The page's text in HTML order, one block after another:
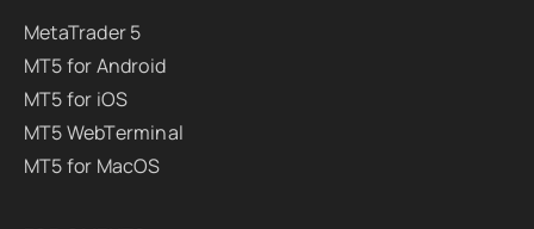
MetaTrader 5
MT5 for Android
MT5 for iOS
MT5 WebTerminal
MT5 for MacOS